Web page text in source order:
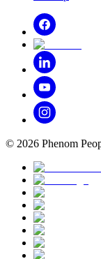
© 2026 Phenom